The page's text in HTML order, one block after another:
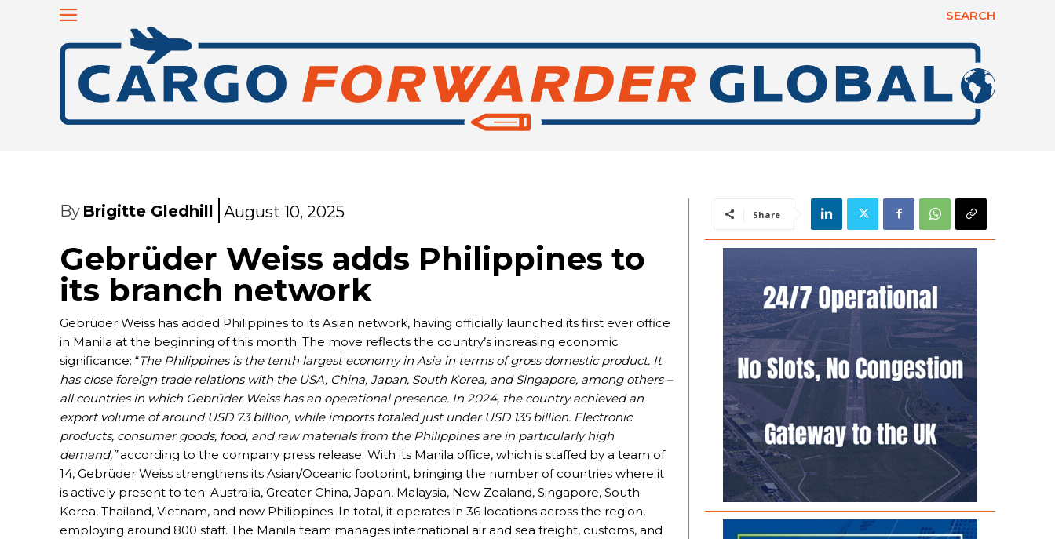
SEARCH
By Brigitte Gledhill August 10, 2025
Gebrüder Weiss adds Philippines to
its branch network
Gebrüder Weiss has added Philippines to its Asian network, having officially launched its first ever office
in Manila at the beginning of this month. The move reflects the country’s increasing economic
significance: “The Philippines is the tenth largest economy in Asia in terms of gross domestic product. It
has close foreign trade relations with the USA, China, Japan, South Korea, and Singapore, among others –
all countries in which Gebrüder Weiss has an operational presence. In 2024, the country achieved an
export volume of around USD 73 billion, while imports totaled just under USD 135 billion. Electronic
products, consumer goods, food, and raw materials from the Philippines are in particularly high
demand,”according to the company press release. With its Manila office, which is staffed by a team of
14, Gebrüder Weiss strengthens its Asian/Oceanic footprint, bringing the number of countries where it
is actively present to ten: Australia, Greater China, Japan, Malaysia, New Zealand, Singapore, South
Korea, Thailand, Vietnam, and now Philippines. In total, it operates in 36 locations across the region,
employing around 800 staff. The Manila team manages international air and sea freight, customs, and
Share